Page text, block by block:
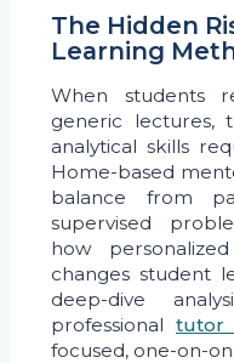
The Hidden
Learning
When students
generic lectures,
analytical skills
Home-based
balance from
supervised
how
changes student
deep-dive
professional tutor
focused, one-on-